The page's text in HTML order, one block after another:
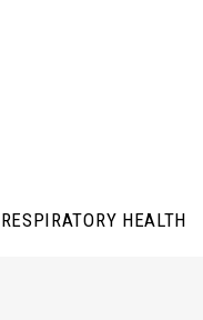
RESPIRATORY HEALTH